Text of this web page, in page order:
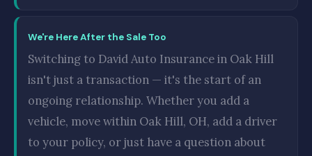
We're Here After the Sale Too
Switching to David Auto Insurance in Oak Hill
isn't just a transaction — it's the start of an
ongoing relationship. Whether you add a
vehicle, move within Oak Hill, OH, add a driver
to your policy, or just have a question about